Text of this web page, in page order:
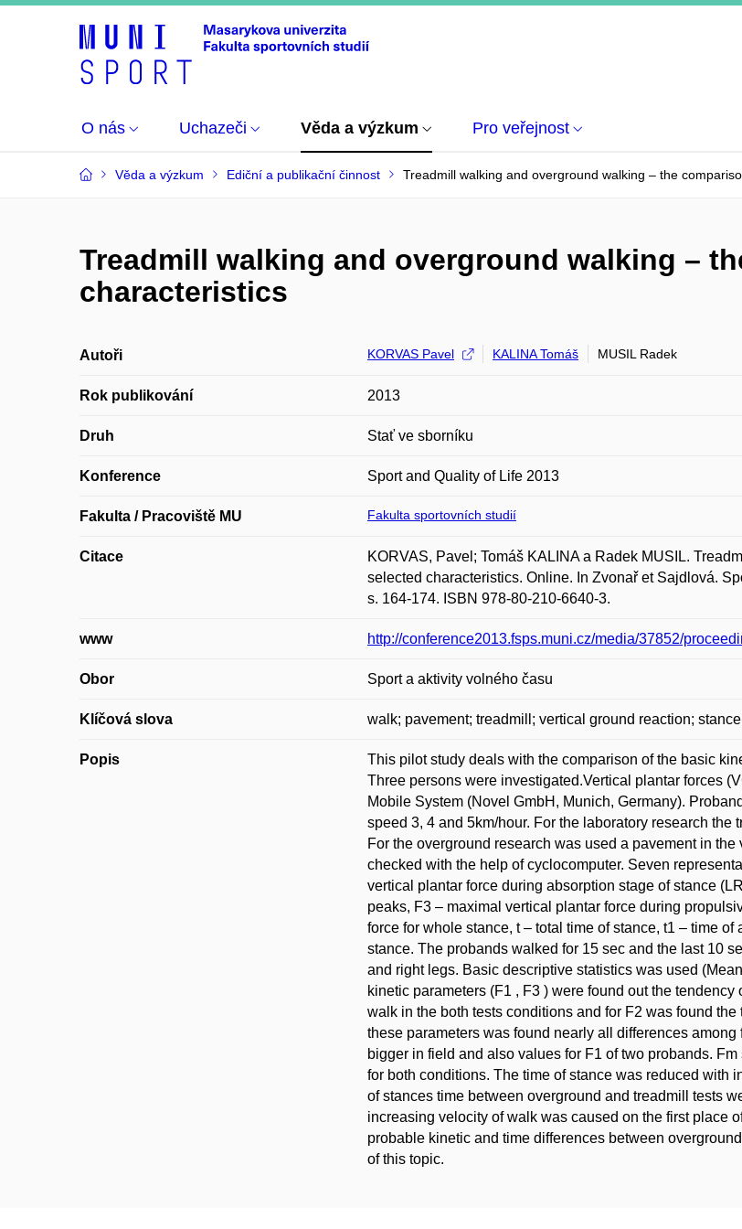
O nás Uchazeči Věda a výzkum Pro veřejnost
Věda a výzkum Ediční a publikační činnost Treadmill walking and overground walking – the
Treadmill walking and overground walking –
characteristics
Autoři KORVAS Pavel KALINA Tomáš MUSIL Radek
Rok publikování 2013
Druh Stať ve sborníku
Konference Sport and Quality of Life 2013
Fakulta / Pracoviště MU Fakulta sportovních studií
Citace
KORVAS, Pavel; Tomáš KALINA a Radek MUSIL.
selected characteristics. Online. In Zvonař et Sajdlová.
s. 164-174. ISBN 978-80-210-6640-3.
www http://conference2013.fsps.muni.cz/media/37852/
Obor Sport a aktivity volného času
Klíčová slova walk; pavement; treadmill; vertical ground reaction;
Popis
This pilot study deals with the comparison of the basic
Three persons were investigated.Vertical plantar forces
Mobile System (Novel GmbH, Munich, Germany).
speed 3, 4 and 5km/hour. For the laboratory research
For the overground research was used a pavement in
checked with the help of cyclocomputer. Seven
vertical plantar force during absorption stage of stance
peaks, F3 – maximal vertical plantar force during
force for whole stance, t – total time of stance, t1 – time
stance. The probands walked for 15 sec and the last 10
and right legs. Basic descriptive statistics was used
kinetic parameters (F1 , F3 ) were found out the
walk in the both tests conditions and for F2 was found
these parameters was found nearly all differences
bigger in field and also values for F1 of two probands.
for both conditions. The time of stance was reduced with
of stances time between overground and treadmill tests
increasing velocity of walk was caused on the first place
probable kinetic and time differences between
of this topic.